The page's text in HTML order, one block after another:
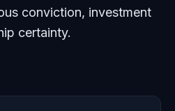
conviction, investment
certainty.